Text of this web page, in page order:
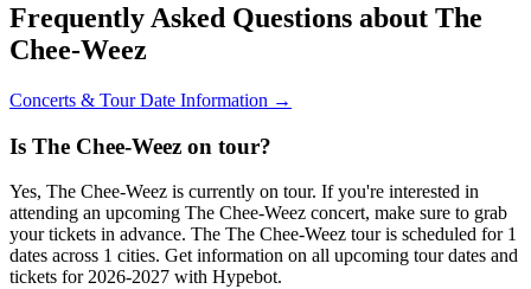
Frequently Asked Questions about The
Chee-Weez
Concerts & Tour Date Information →
Is The Chee-Weez on tour?
Yes, The Chee-Weez is currently on tour. If you're interested in
attending an upcoming The Chee-Weez concert, make sure to grab
your tickets in advance. The The Chee-Weez tour is scheduled for 1
dates across 1 cities. Get information on all upcoming tour dates and
tickets for 2026-2027 with Hypebot.